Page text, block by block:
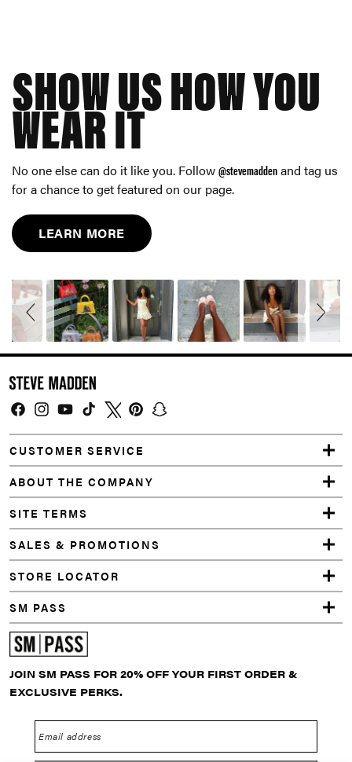
SHOW US HOW YOU
WEAR IT
No one else can do it like you. Follow@stevemaddenand tag us
for a chance to get featured on our page.
LEARN MORE
Slideshow
Slide
controls
CUSTOMER SERVICE
ABOUT THE COMPANY
SITE TERMS
SALES & PROMOTIONS
STORE LOCATOR
SM PASS
JOIN SM PASS FOR 20% OFF YOUR FIRST ORDER &
EXCLUSIVE PERKS.
Email address